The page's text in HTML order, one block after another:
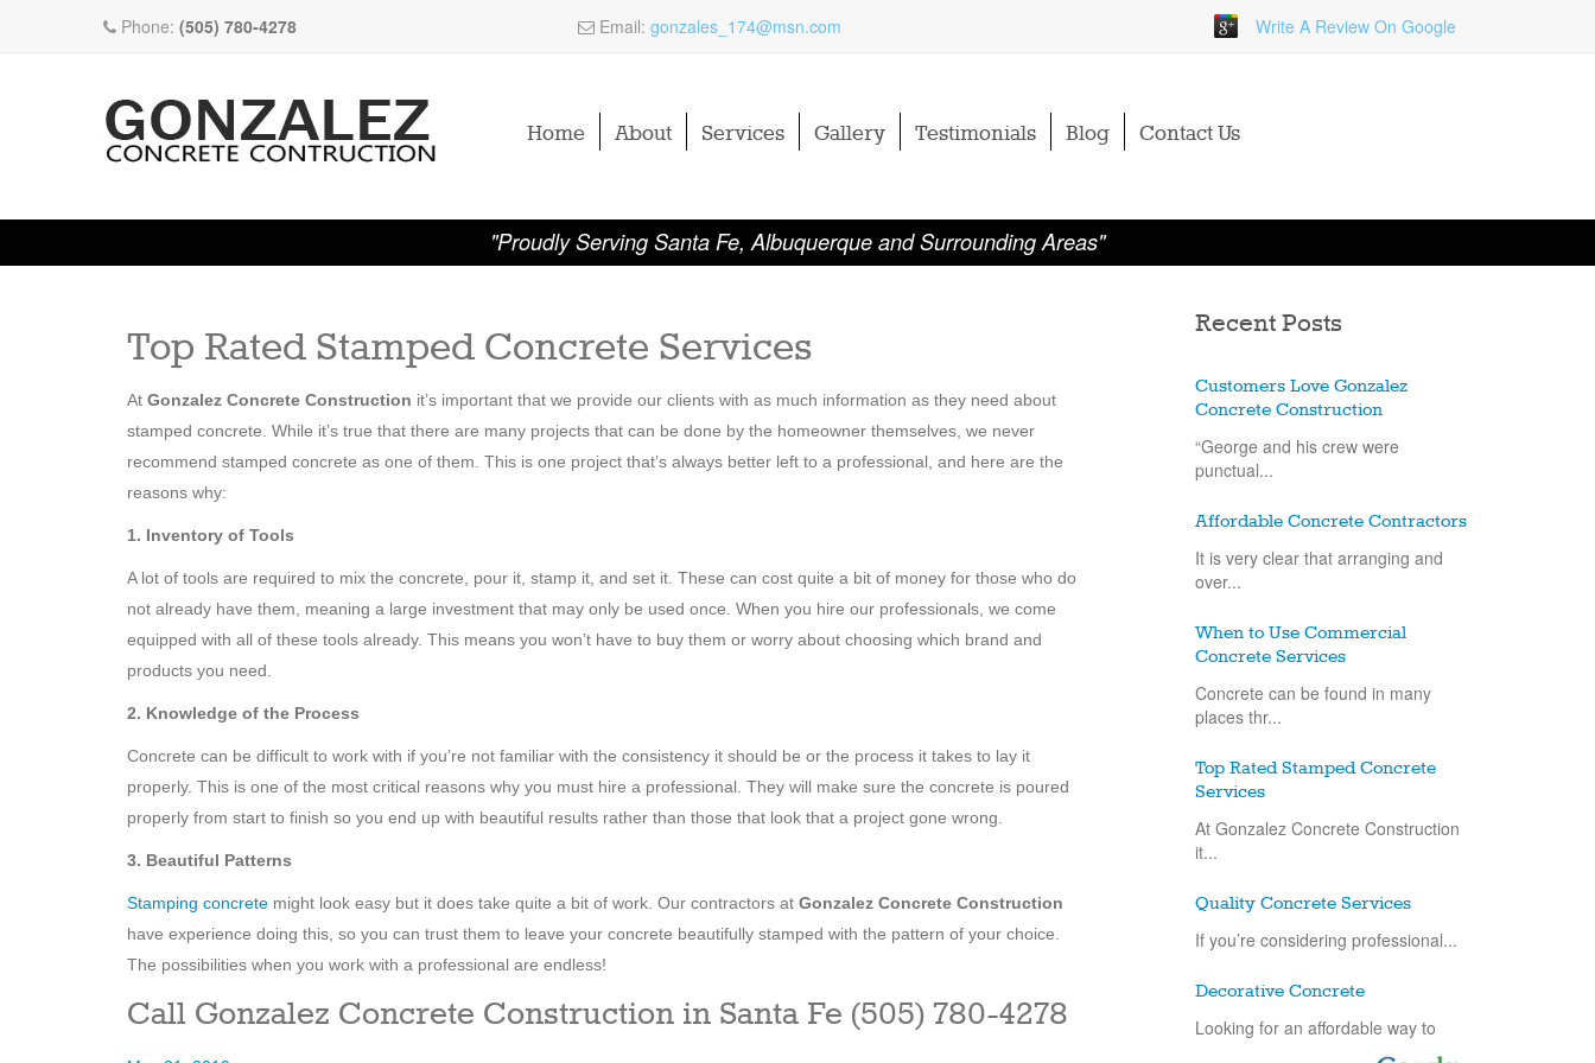
Phone: (505) 780-4278 Email: gonzales_174@msn.com Write A Review On Google
Home About Services Gallery Testimonials Blog Contact Us
"Proudly Serving Santa Fe, Albuquerque and Surrounding Areas"
Top Rated Stamped Concrete Services
At Gonzalez Concrete Construction it’s important that we provide our clients with as much information as they need about
stamped concrete. While it’s true that there are many projects that can be done by the homeowner themselves, we never
recommend stamped concrete as one of them. This is one project that’s always better left to a professional, and here are the
reasons why:
1. Inventory of Tools
A lot of tools are required to mix the concrete, pour it, stamp it, and set it. These can cost quite a bit of money for those who do
not already have them, meaning a large investment that may only be used once. When you hire our professionals, we come
equipped with all of these tools already. This means you won’t have to buy them or worry about choosing which brand and
products you need.
2. Knowledge of the Process
Concrete can be difficult to work with if you’re not familiar with the consistency it should be or the process it takes to lay it
properly. This is one of the most critical reasons why you must hire a professional. They will make sure the concrete is poured
properly from start to finish so you end up with beautiful results rather than those that look that a project gone wrong.
3. Beautiful Patterns
Stamping concrete might look easy but it does take quite a bit of work. Our contractors at Gonzalez Concrete Construction
have experience doing this, so you can trust them to leave your concrete beautifully stamped with the pattern of your choice.
The possibilities when you work with a professional are endless!
Call Gonzalez Concrete Construction in Santa Fe (505) 780-4278
Recent Posts
Customers Love Gonzalez
Concrete Construction
“George and his crew were
punctual...
Affordable Concrete Contractors
It is very clear that arranging and
over...
When to Use Commercial
Concrete Services
Concrete can be found in many
places thr...
Top Rated Stamped Concrete
Services
At Gonzalez Concrete Construction
it...
Quality Concrete Services
If you’re considering professional...
Decorative Concrete
Looking for an affordable way to